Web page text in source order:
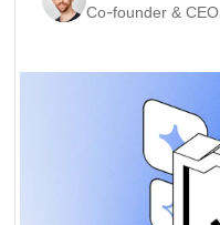
Co-founder & CEO